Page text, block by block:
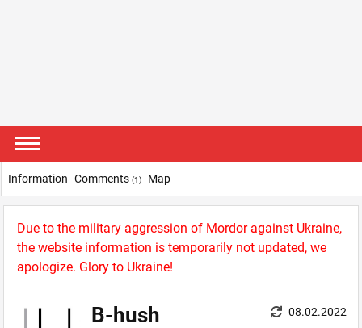
Due to the military aggression of Mordor against Ukraine,
the website information is temporarily not updated, we
apologize. Glory to Ukraine!
B-hush 08.02.2022
Information Comments (1) Map